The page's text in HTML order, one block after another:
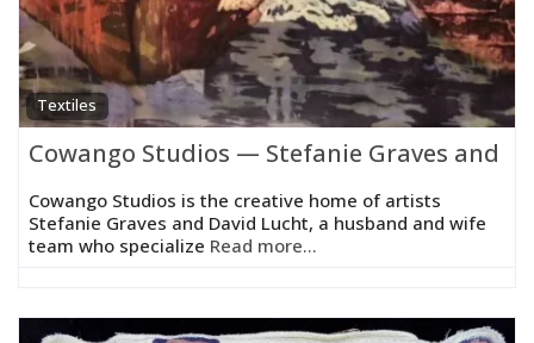
Textiles
Cowango Studios — Stefanie Graves and
Cowango Studios is the creative home of artists
Stefanie Graves and David Lucht, a husband and wife
team who specialize Read more...